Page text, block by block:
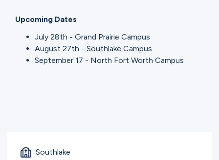
Upcoming Dates
July 28th - Grand Prairie Campus
August 27th - Southlake Campus
September 17 - North Fort Worth Campus
Southlake